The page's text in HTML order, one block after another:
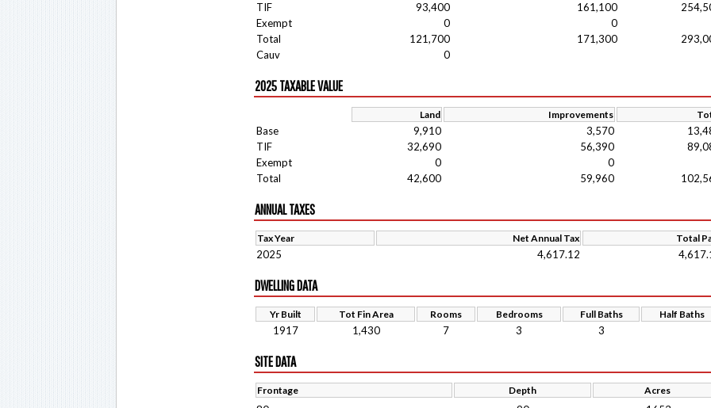
TIF
93,400 161,100
Exempt
0
0
Total
121,700 171,300
Cauv
0
2025 TAXABLE VALUE
Land Improvements
Base 9,910 3,570
TIF
32,690 56,390
Exempt
0
0
Total
42,600 59,960
ANNUAL TAXES
Tax Year Net Annual Tax Total
2025 4,617.12
DWELLING DATA
Yr Built Tot Fin Area Rooms Bedrooms Full Baths Half Baths
1917 1,430 7 3 3
SITE DATA
Frontage Depth Acres